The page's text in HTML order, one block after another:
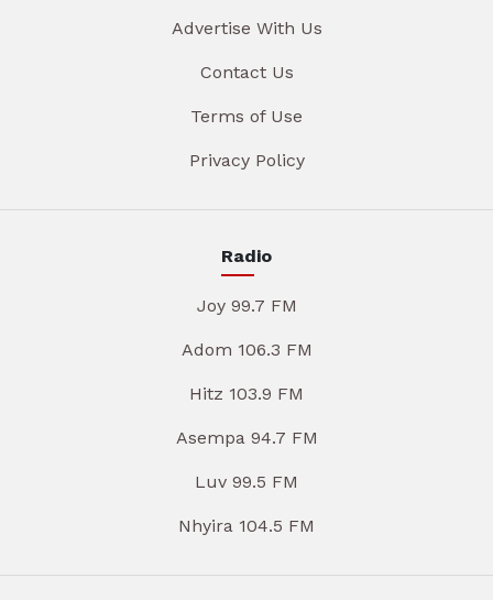
Advertise With Us
Contact Us
Terms of Use
Privacy Policy
Radio
Joy 99.7 FM
Adom 106.3 FM
Hitz 103.9 FM
Asempa 94.7 FM
Luv 99.5 FM
Nhyira 104.5 FM